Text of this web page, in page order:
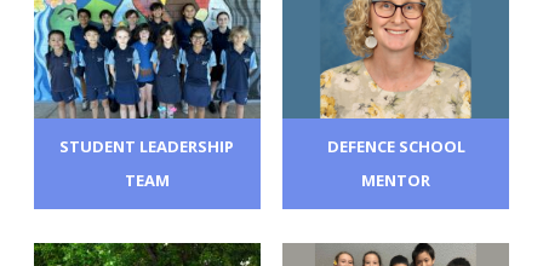
STUDENT LEADERSHIP
TEAM
DEFENCE SCHOOL
MENTOR